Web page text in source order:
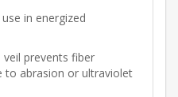
in energized
prevents fiber
to abrasion or ultraviolet